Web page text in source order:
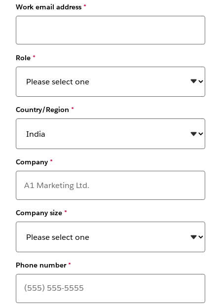
Work email address *
Role *
Country/Region *
Company *
Company size *
Phone number*